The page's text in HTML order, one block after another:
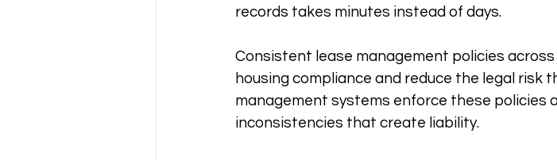
records takes minutes instead of days.
Consistent lease management policies
housing compliance and reduce the legal risk
management systems enforce these policies
inconsistencies that create liability.